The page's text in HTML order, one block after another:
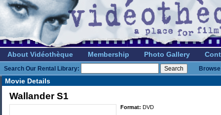
About Vidéothèque Membership Photo Gallery
Search Our Rental Library:
Movie Details
Wallander S1
Format: DVD